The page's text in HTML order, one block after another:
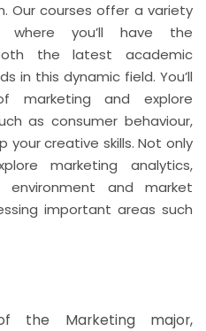
Our courses offer a variety
where you’ll have the
the latest academic
in this dynamic field. You’ll
marketing and explore
as consumer behaviour,
creative skills. Not only
marketing analytics,
and market
important areas such
the Marketing major,